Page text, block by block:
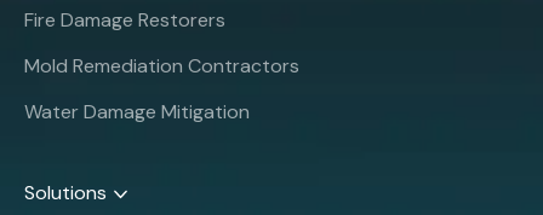
Fire Damage Restorers
Mold Remediation Contractors
Water Damage Mitigation
Solutions